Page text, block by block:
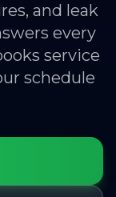
and leak
every
service
schedule